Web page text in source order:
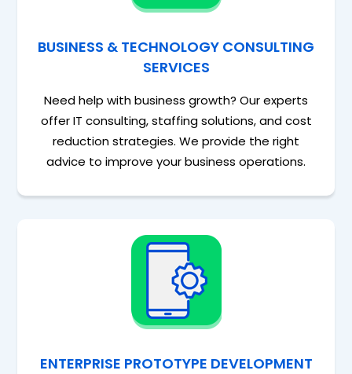
BUSINESS & TECHNOLOGY CONSULTING
SERVICES
Need help with business growth? Our experts
offer IT consulting, staffing solutions, and cost
reduction strategies. We provide the right
advice to improve your business operations.
ENTERPRISE PROTOTYPE DEVELOPMENT